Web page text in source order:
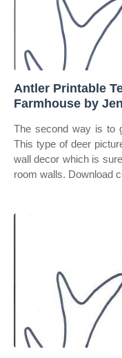
Antler Printable
Farmhouse by
The second way is to
This type of deer
wall decor which is
room walls. Download